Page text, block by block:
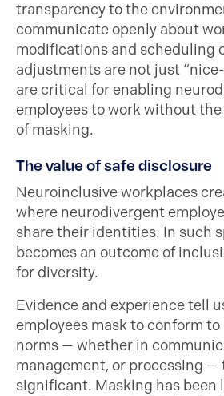
transparency to the
communicate openly about
modifications and scheduling
adjustments are not just
are critical for enabling
employees to work without
of masking.
The value of safe disclosure
Neuroinclusive workplaces
where neurodivergent
share their identities. In such
becomes an outcome of
for diversity.
Evidence and experience tell
employees mask to conform to
norms — whether in
management, or processing —
significant. Masking has been